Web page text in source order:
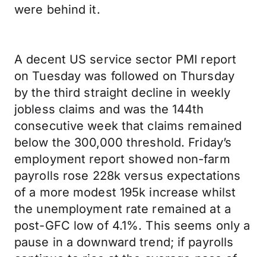
were behind it.
A decent US service sector PMI report
on Tuesday was followed on Thursday
by the third straight decline in weekly
jobless claims and was the 144th
consecutive week that claims remained
below the 300,000 threshold. Friday’s
employment report showed non-farm
payrolls rose 228k versus expectations
of a more modest 195k increase whilst
the unemployment rate remained at a
post-GFC low of 4.1%. This seems only a
pause in a downward trend; if payrolls